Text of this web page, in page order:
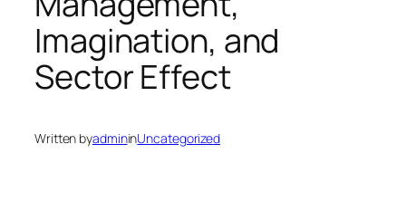
Imagination, and
Sector Effect
Written byadmininUncategorized